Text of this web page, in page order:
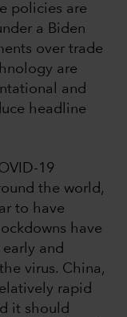
policies are
a Biden
over trade
are
and
headline
19
the world,
to have
have
and
virus. China,
rapid
it should